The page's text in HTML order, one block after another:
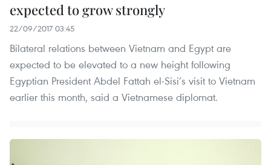
expected to grow strongly
22/09/2017 03:45
Bilateral relations between Vietnam and Egypt are
expected to be elevated to a new height following
Egyptian President Abdel Fattah el-Sisi’s visit to Vietnam
earlier this month, said a Vietnamese diplomat.